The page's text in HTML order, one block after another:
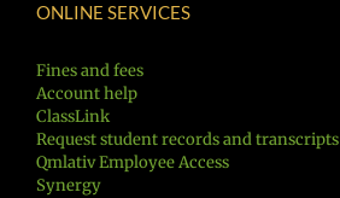
ONLINE SERVICES
Fines and fees
Account help
ClassLink
Request student records and transcripts
Qmlativ Employee Access
Synergy